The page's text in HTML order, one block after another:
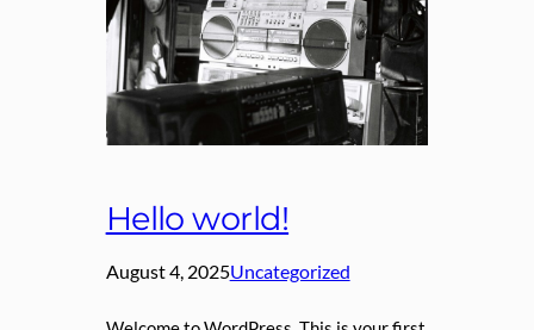
Hello world!
August 4, 2025Uncategorized